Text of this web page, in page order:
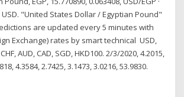
"United States Dollar / Egyptian Pound"
are updated every 5 minutes with
Exchange) rates by smart technical USD,
CHF, AUD, CAD, SGD, HKD100. 2/3/2020, 4.2015,
4.3584, 2.7425, 3.1473, 3.0216, 53.9830.